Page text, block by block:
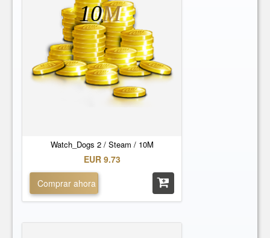
Watch_Dogs 2 / Steam / 10M
10M
EUR 9.73
Comprar ahora